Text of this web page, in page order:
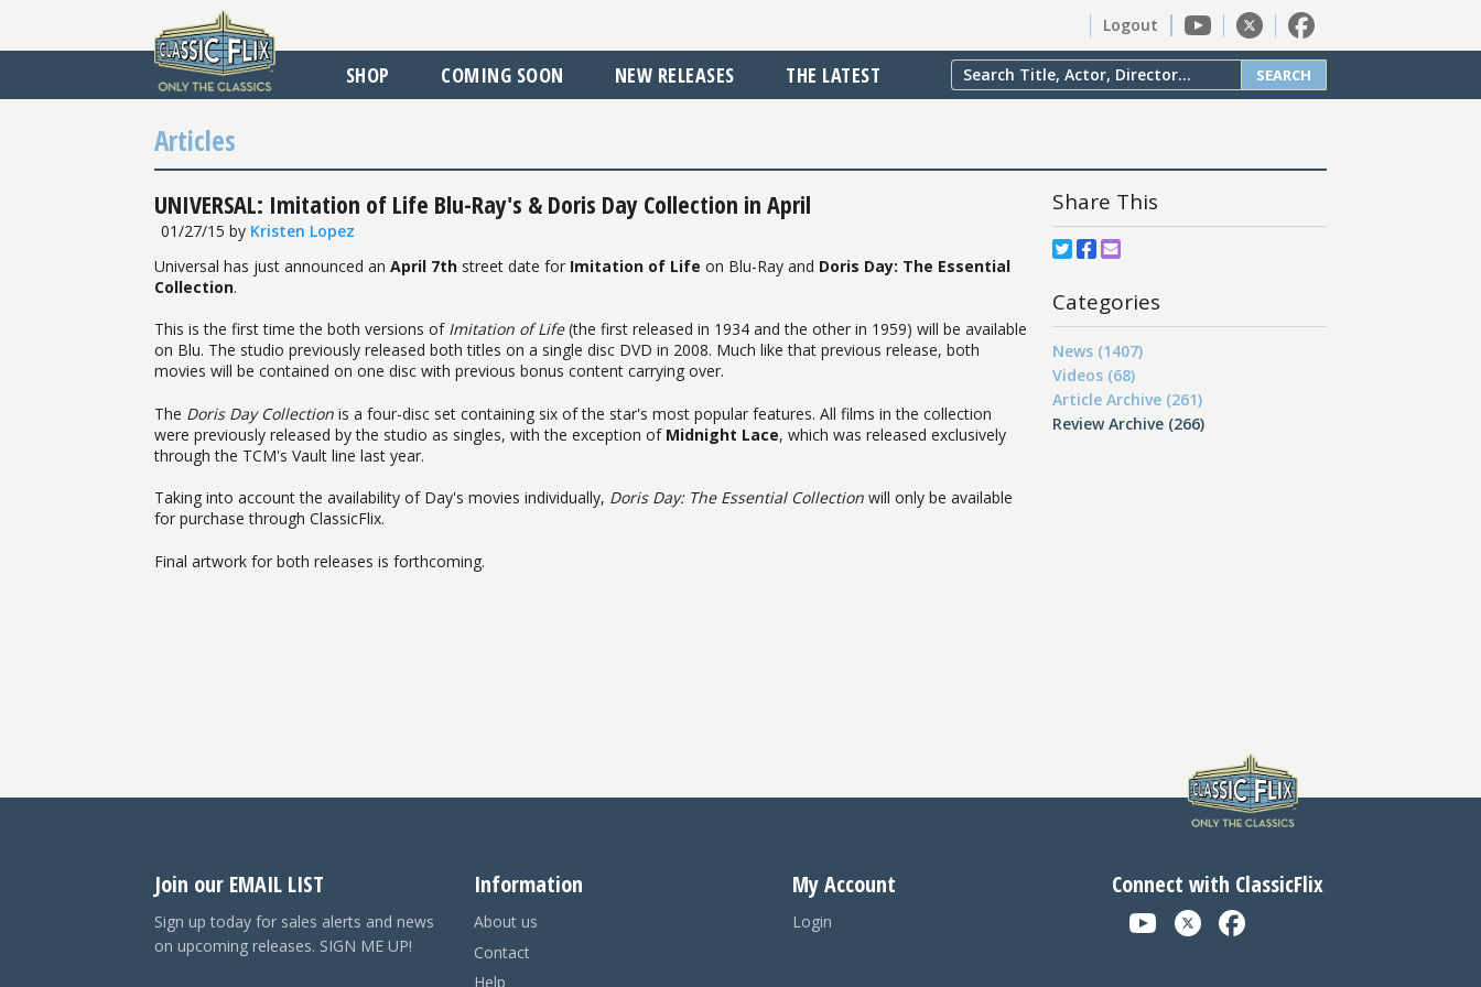
Logout
SHOP COMING SOON NEW RELEASES THE LATEST SEARCH
Articles
UNIVERSAL: Imitation of Life Blu-Ray's & Doris Day Collection in April
01/27/15 by Kristen Lopez
Universal has just announced an April 7th street date for Imitation of Life on Blu-Ray and Doris Day: The Essential
Collection.
This is the first time the both versions of Imitation of Life(the first released in 1934 and the other in 1959) will be available
on Blu. The studio previously released both titles on a single disc DVD in 2008. Much like that previous release, both
movies will be contained on one disc with previous bonus content carrying over.
The Doris Day Collection is a four-disc set containing six of the star's most popular features. All films in the collection
were previously released by the studio as singles, with the exception of Midnight Lace, which was released exclusively
through the TCM's Vault line last year.
Taking into account the availability of Day's movies individually, Doris Day: The Essential Collection will only be available
for purchase through ClassicFlix.
Final artwork for both releases is forthcoming.
Share This
Categories
News (1407)
Videos (68)
Article Archive (261)
Review Archive (266)
Join our EMAIL LIST
Sign up today for sales alerts and news
on upcoming releases. SIGN ME UP!
Information
About us
Contact
Help
My Account
Login
Connect with ClassicFlix